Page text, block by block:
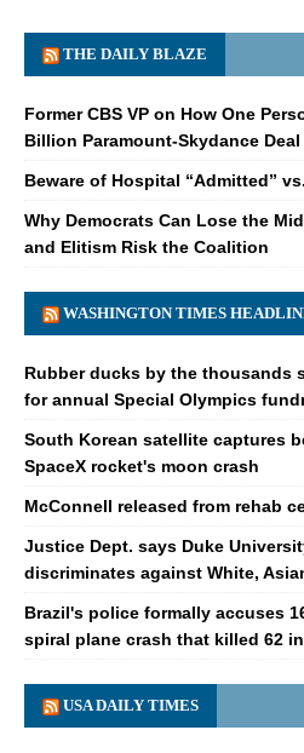
THE DAILY BLAZE
Former CBS VP on How One
Billion Paramount-Skydance Deal
Beware of Hospital “Admitted”
Why Democrats Can Lose the
and Elitism Risk the Coalition
WASHINGTON TIMES
Rubber ducks by the thousands
for annual Special Olympics
South Korean satellite captures
SpaceX rocket's moon crash
McConnell released from rehab
Justice Dept. says Duke
discriminates against White,
Brazil's police formally accuses
spiral plane crash that killed 62
USA DAILY TIMES